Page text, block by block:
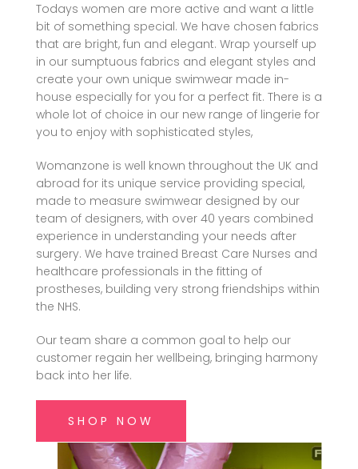
Todays women are more active and want a little
bit of something special. We have chosen fabrics
that are bright, fun and elegant. Wrap yourself up
in our sumptuous fabrics and elegant styles and
create your own unique swimwear made in-
house especially for you for a perfect fit. There is a
whole lot of choice in our new range of lingerie for
you to enjoy with sophisticated styles,
Womanzone is well known throughout the UK and
abroad for its unique service providing special,
made to measure swimwear designed by our
team of designers, with over 40 years combined
experience in understanding your needs after
surgery. We have trained Breast Care Nurses and
healthcare professionals in the fitting of
prostheses, building very strong friendships within
the NHS.
Our team share a common goal to help our
customer regain her wellbeing, bringing harmony
back into her life.
SHOP NOW